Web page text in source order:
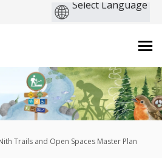
Trails and Open Spaces Master Plan